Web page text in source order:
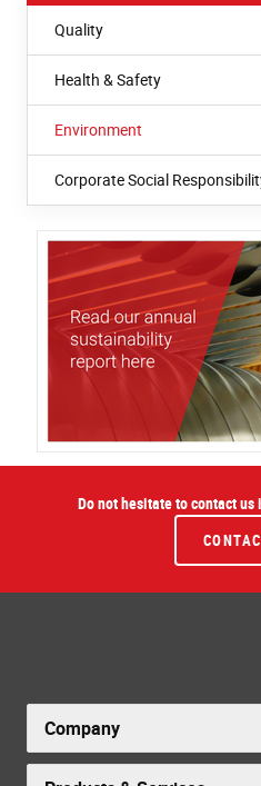
Quality
Health & Safety
Environment
Corporate Social
Do not hesitate to contact
Company